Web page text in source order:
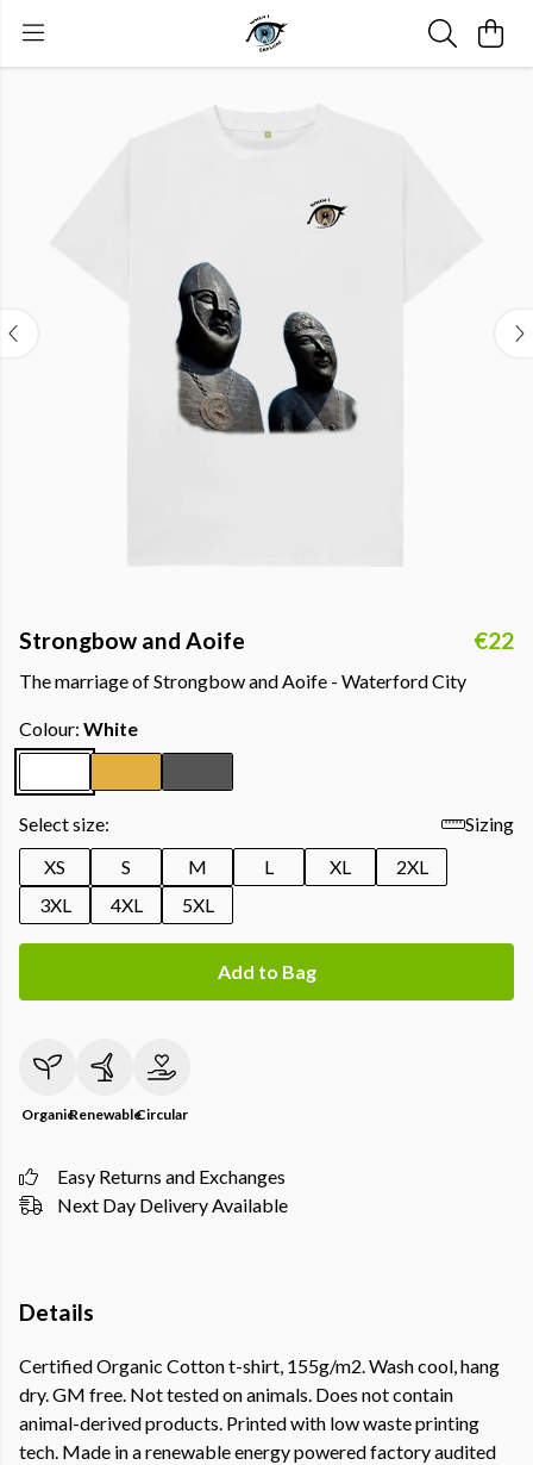
Strongbow and Aoife €22
The marriage of Strongbow and Aoife - Waterford City
Colour: White
Select size:
Sizing
XS
S M L XL
2XL
3XL
4XL 5XL
Add to Bag
OrganicRenewableCircular
Easy Returns and Exchanges
Next Day Delivery Available
Details
Certified Organic Cotton t-shirt, 155g/m2. Wash cool, hang
dry. GM free. Not tested on animals. Does not contain
animal-derived products. Printed with low waste printing
tech. Made in a renewable energy powered factory audited